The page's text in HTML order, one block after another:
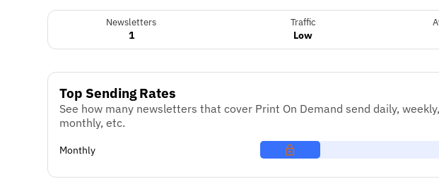
Newsletters
1
Traffic
Low
Top Sending Rates
See how many newsletters that cover Print On Demand send daily, weekly,
monthly, etc.
Monthly